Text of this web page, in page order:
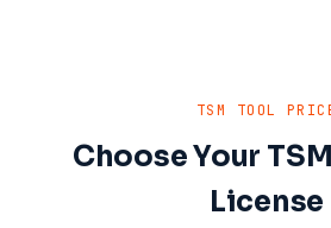
TSM TOOL
Choose Your
License